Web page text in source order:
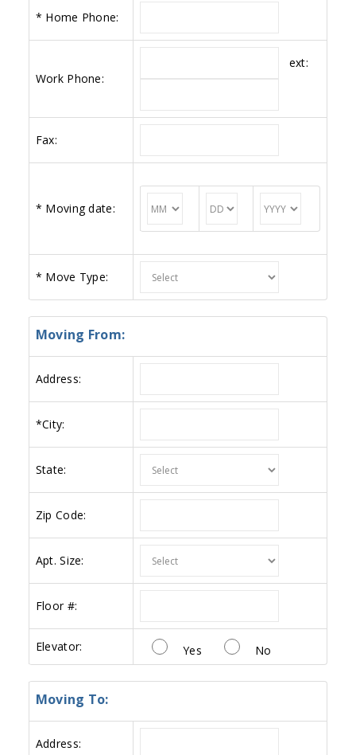
* Home Phone:
Work Phone:
ext:
Fax:
* Moving date:
* Move Type:
Moving From:
Address:
*City:
State:
Zip Code:
Apt. Size:
Floor #:
Elevator: Yes No
Moving To:
Address: